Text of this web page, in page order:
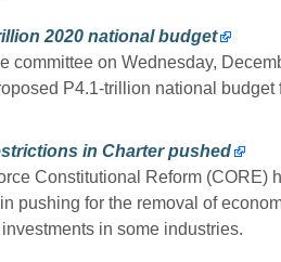
2020 national budget
committee on Wednesday,
P4.1-trillion national budget
in Charter pushed
Constitutional Reform (CORE)
pushing for the removal of
in some industries.